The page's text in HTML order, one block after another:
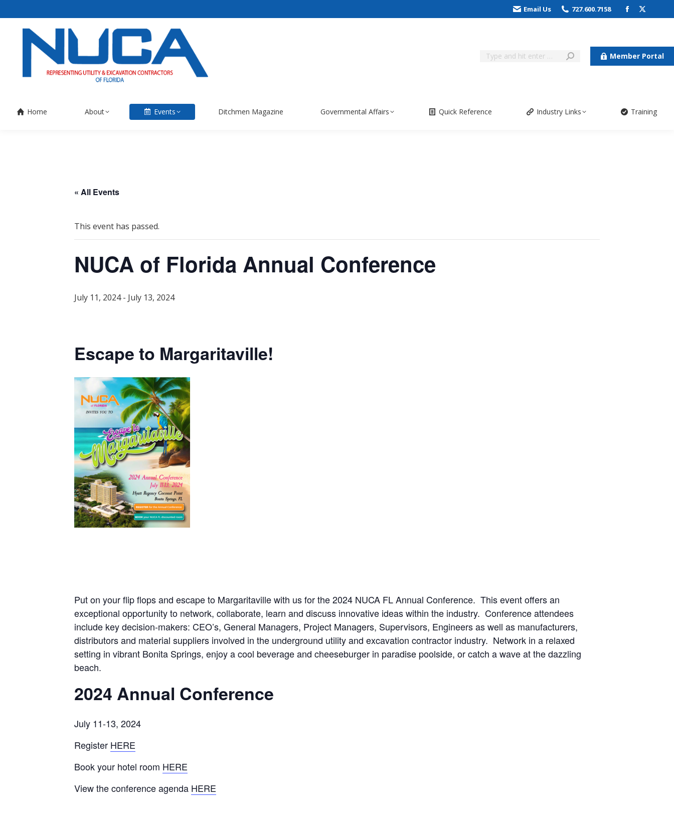
Email Us 727.600.7158
Member Portal
Home About Events Ditchmen Magazine Governmental Affairs Quick Reference Industry Links Training
« All Events
This event has passed.
NUCA of Florida Annual Conference
July 11, 2024- July 13, 2024
Escape to Margaritaville!
Put on your flip flops and escape to Margaritaville with us for the 2024 NUCA FL Annual Conference. This event offers an
exceptional opportunity to network, collaborate, learn and discuss innovative ideas within the industry. Conference attendees
include key decision-makers: CEO’s, General Managers, Project Managers, Supervisors, Engineers as well as manufacturers,
distributors and material suppliers involved in the underground utility and excavation contractor industry. Network in a relaxed
setting in vibrant Bonita Springs, enjoy a cool beverage and cheeseburger in paradise poolside, or catch a wave at the dazzling
beach.
2024 Annual Conference
July 11-13, 2024
Register HERE
Book your hotel room HERE
View the conference agenda HERE